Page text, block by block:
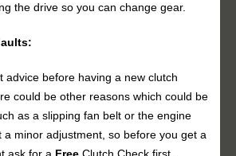
the drive so you can change gear.
advice before having a new clutch
could be other reasons which could be
as a slipping fan belt or the engine
a minor adjustment, so before you get a